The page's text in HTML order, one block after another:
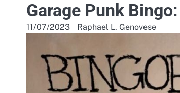
Garage Punk
11/07/2023 Raphael L. Genovese